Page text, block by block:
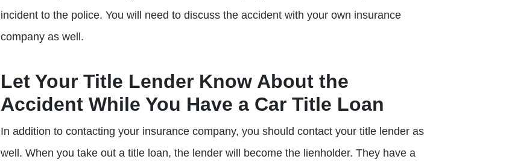
incident to the police. You will need to discuss the accident with your own insurance
company as well.
Let Your Title Lender Know About the
Accident While You Have a Car Title Loan
In addition to contacting your insurance company, you should contact your title lender as
well. When you take out a title loan, the lender will become the lienholder. They have a